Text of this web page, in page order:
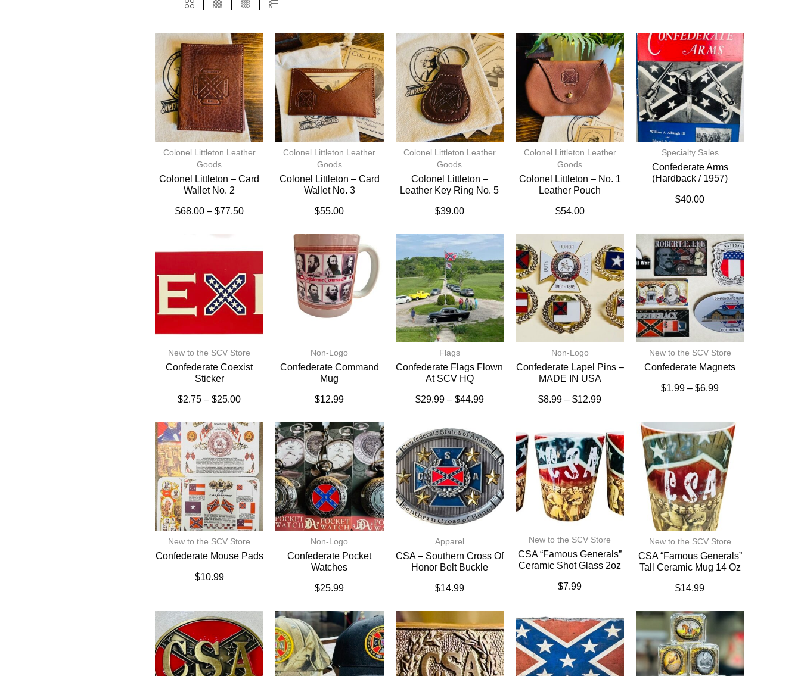
Colonel Littleton Leather
Goods
Colonel Littleton – Card
Wallet No. 2
$68.00 – $77.50
Colonel Littleton Leather
Goods
Colonel Littleton – Card
Wallet No. 3
$55.00
Colonel Littleton Leather
Goods
Colonel Littleton –
Leather Key Ring No. 5
$39.00
Colonel Littleton Leather
Goods
Colonel Littleton – No. 1
Leather Pouch
$54.00
Specialty Sales
Confederate Arms
(hardback / 1957)
$40.00
New to the SCV Store
Confederate Coexist
Sticker
$2.75 – $25.00
Non-Logo
Confederate Command
Mug
$12.99
Flags
Confederate Flags Flown
At SCV HQ
$29.99 – $44.99
Non-Logo
Confederate Lapel Pins –
MADE IN USA
$8.99 – $12.99
New to the SCV Store
Confederate Magnets
$1.99 – $6.99
New to the SCV Store
Confederate Mouse Pads
$10.99
Non-Logo
Confederate Pocket
Watches
$25.99
Apparel
CSA – Southern Cross Of
Honor Belt Buckle
$14.99
New to the SCV Store
CSA “Famous Generals”
Ceramic Shot Glass 2oz
$7.99
New to the SCV Store
CSA “Famous Generals”
Tall Ceramic Mug 14 Oz
$14.99